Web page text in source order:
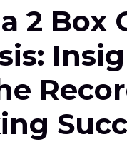
2 Box